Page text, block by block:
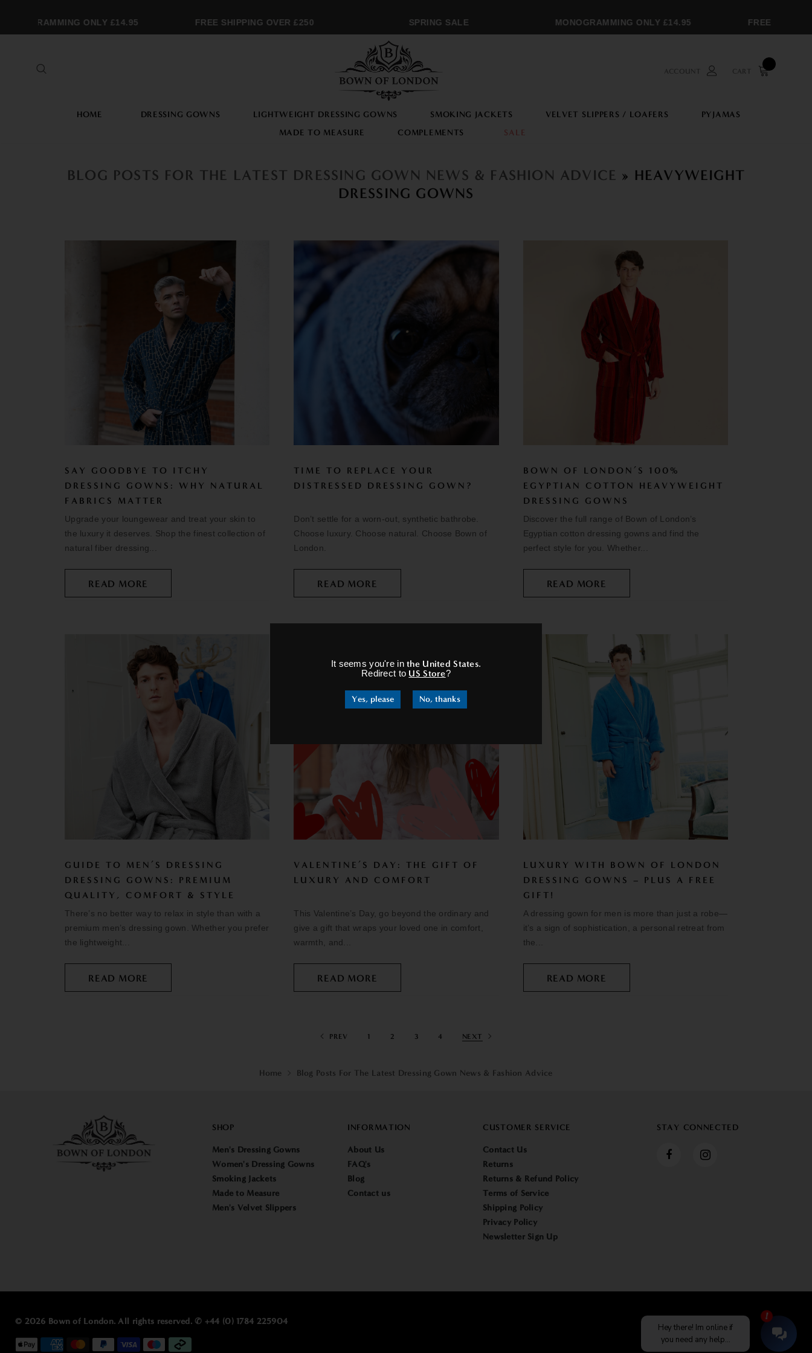
It seems you're inthe United States.
Redirect to US Store?
Yes, please No, thanks
ONLY £14.95 FREE SHIPPING OVER £250 SPRING SALE MONOGRAMMING ONLY £14.95 FREE
ACCOUNT CART
HOME DRESSING GOWNS LIGHTWEIGHT DRESSING GOWNS SMOKING JACKETS VELVET SLIPPERS / LOAFERS
PYJAMAS
MADE TO MEASURE
COMPLEMENTS SALE
BLOG POSTS FOR THE LATEST DRESSING GOWN NEWS & FASHION ADVICE » HEAVYWEIGHT
DRESSING GOWNS
SAY GOODBYE TO ITCHY
DRESSING GOWNS: WHY NATURAL
FABRICS MATTER
Upgrade your loungewear and treat your skin to
the luxury it deserves. Shop the finest collection of
natural fiber dressing...
READ MORE
TIME TO REPLACE YOUR
DISTRESSED DRESSING GOWN?
Don’t settle for a worn-out, synthetic bathrobe.
Choose luxury. Choose natural. Choose Bown of
London.
READ MORE
BOWN OF LONDON’S 100%
EGYPTIAN COTTON HEAVYWEIGHT
DRESSING GOWNS
Discover the full range of Bown of London’s
Egyptian cotton dressing gowns and find the
perfect style for you. Whether...
READ MORE
GUIDE TO MEN’S DRESSING
DRESSING GOWNS: PREMIUM
QUALITY, COMFORT & STYLE
There’s no better way to relax in style than with a
premium men’s dressing gown. Whether you prefer
the lightweight...
READ MORE
VALENTINE’S DAY: THE GIFT OF
LUXURY AND COMFORT
This Valentine’s Day, go beyond the ordinary and
give a gift that wraps your loved one in comfort,
warmth, and...
READ MORE
LUXURY WITH BOWN OF LONDON
DRESSING GOWNS – PLUS A FREE
GIFT!
A dressing gown for men is more than just a robe—
it’s a sign of sophistication, a personal retreat from
the...
READ MORE
PREV 1 2 3 4 NEXT
Home Blog Posts For The Latest Dressing Gown News & Fashion Advice
SHOP
Men's Dressing Gowns
Women's Dressing Gowns
Smoking Jackets
Made to Measure
Men's Velvet Slippers
INFORMATION
About Us
FAQ's
Blog
Contact us
CUSTOMER SERVICE
Contact Us
Returns
Returns & Refund Policy
Terms of Service
Shipping Policy
Privacy Policy
Newsletter Sign Up
STAY CONNECTED
© 2026 Bown of London. All rights reserved. ✆ +44 (0) 1784 225904